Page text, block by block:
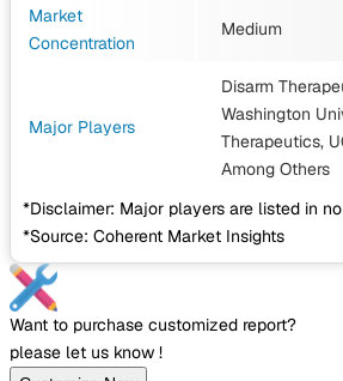
Market
Concentration
Medium
Major Players
Disarm
Washington
Therapeutics,
Among Others
*Disclaimer: Major players are listed in
*Source: Coherent Market Insights
Want to purchase customized report?
please let us know !